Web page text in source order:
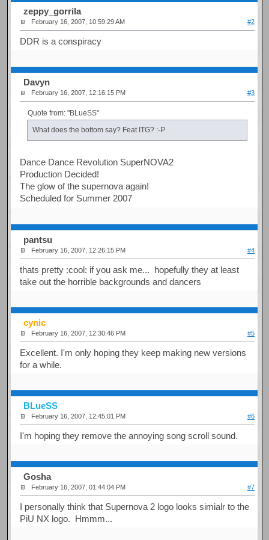
zeppy_gorrila
February 16, 2007, 10:59:29 AM #2
DDR is a conspiracy
Davyn
February 16, 2007, 12:16:15 PM #3
Quote from: "BLueSS"
What does the bottom say? Feat ITG? :-P
Dance Dance Revolution SuperNOVA2
Production Decided!
The glow of the supernova again!
Scheduled for Summer 2007
pantsu
February 16, 2007, 12:26:15 PM #4
thats pretty :cool: if you ask me... hopefully they at least
take out the horrible backgrounds and dancers
cynic
February 16, 2007, 12:30:46 PM #5
Excellent. I'm only hoping they keep making new versions
for a while.
BLueSS
February 16, 2007, 12:45:01 PM #6
I'm hoping they remove the annoying song scroll sound.
Gosha
February 16, 2007, 01:44:04 PM #7
I personally think that Supernova 2 logo looks simialr to the
PiU NX logo. Hmmm...